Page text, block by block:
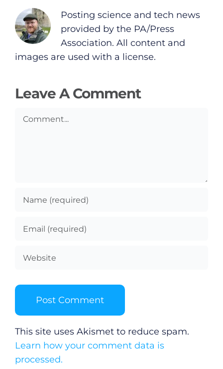
Posting science and tech news
provided by the PA/Press
Association. All content and
images are used with a license.
Leave A Comment
Comment
This site uses Akismet to reduce spam.
Learn how your comment data is
processed.
Gaeilge
Privacy Policy
Submit News